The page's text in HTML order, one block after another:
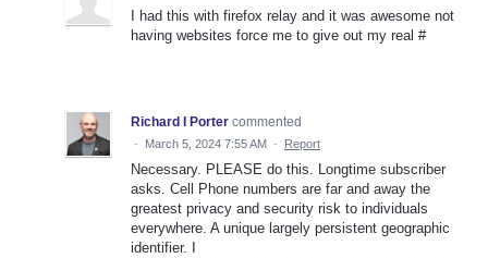
I had this with firefox relay and it was awesome not
having websites force me to give out my real #
Richard I Porter commented
· March 5, 2024 7:55 AM · Report
Necessary. PLEASE do this. Longtime subscriber
asks. Cell Phone numbers are far and away the
greatest privacy and security risk to individuals
everywhere. A unique largely persistent geographic
identifier. I